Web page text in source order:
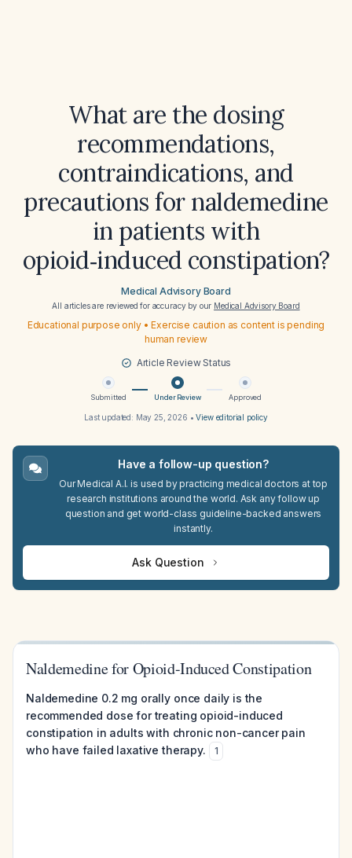
What are the dosing
recommendations,
contraindications, and
precautions for naldemedine
in patients with
opioid‑induced constipation?
Medical Advisory Board
All articles are reviewed for accuracy by our Medical Advisory Board
Educational purpose only • Exercise caution as content is pending
human review
Article Review Status
Submitted Under Review Approved
Last updated: May 25, 2026 •View editorial policy
Have a follow-up question?
Our Medical A.I. is used by practicing medical doctors at top
research institutions around the world. Ask any follow up
question and get world-class guideline-backed answers
instantly.
Ask Question
Naldemedine for Opioid-Induced Constipation
Naldemedine 0.2 mg orally once daily is the
recommended dose for treating opioid-induced
constipation in adults with chronic non-cancer pain
who have failed laxative therapy.
1